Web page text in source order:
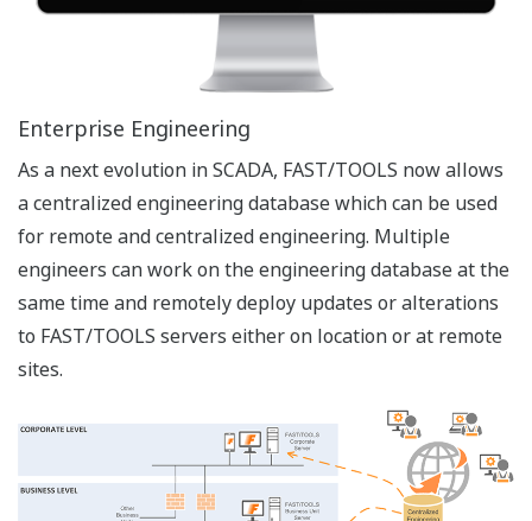
FAST/TOOLS supports the enhanced information model
(tree) by supporting objects under objects. This will
further simplify the use and re-use of templates and
typicals to increase re-usability and hence reduce
engineering cost.
Efficient Engineering
Plant equipment (e.g. block valves, pumps) can be
organized as objects with defined properties and
characteristics. The defined objects can be easily
propagated to the entire wide area application by
assigning a unique tag number to each object. A ‘Quick-
load’ configuration utility is available to build the
application database from the plant database in e.g. MS
Excel/Access. These unique engineering functions save
engineering time and reduce errors, especially for